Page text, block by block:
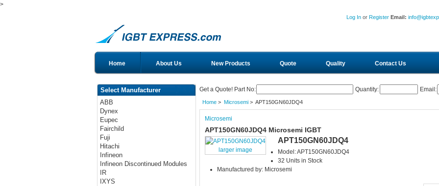
>
Log In or Register Email:
Home About Us New Products Quote Quality Contact Us
Select Manufacturer
ABB
Dynex
Eupec
Fairchild
Fuji
Hitachi
Infineon
Infineon Discontinued Modules
IR
IXYS
Get a Quote! Part No: Quantity: Email:
Home> Microsemi> APT150GN60JDQ4
Microsemi
APT150GN60JDQ4 Microsemi IGBT
larger image
APT150GN60JDQ4
Model: APT150GN60JDQ4
32 Units in Stock
Manufactured by: Microsemi